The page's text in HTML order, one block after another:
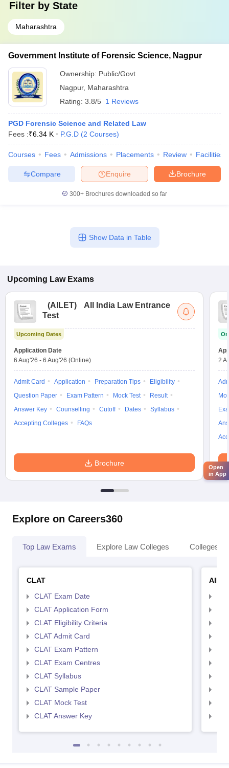
Filter by State
Maharashtra
Government Institute of Forensic Science, Nagpur
Ownership: Public/Govt
Nagpur, Maharashtra
Rating: 3.8/5 1 Reviews
PGD Forensic Science and Related Law
Fees :₹6.34 K P.G.D (2 Courses)
Courses Fees Admissions Placements Review Facilities
Brochure
Enquire
Compare
300+ Brochures downloaded so far
Show Data in Table
Upcoming Law Exams
(AILET)
All India Law Entrance
Test
Upcoming Dates
Application Date
6 Aug'26 - 6 Aug'26 (Online)
Admit Card Application Preparation Tips
Eligibility
Question Paper
Exam Pattern Mock Test
Result
Answer Key
Counselling Cutoff Dates
Syllabus
Accepting Colleges
FAQs
Brochure
2
Explore on Careers360
Top Law Exams Explore Law Colleges Colleges
CLAT
CLAT Exam Date
CLAT Application Form
CLAT Eligibility Criteria
CLAT Admit Card
CLAT Exam Pattern
CLAT Exam Centres
CLAT Syllabus
CLAT Sample Paper
CLAT Mock Test
CLAT Answer Key
Open
in App